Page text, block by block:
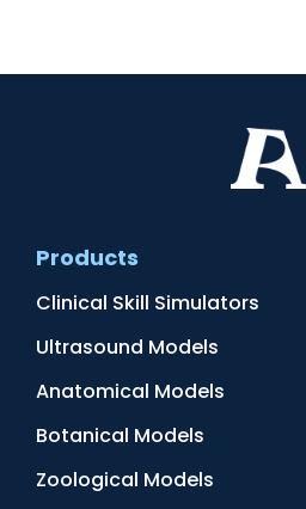
Products
Clinical Skill Simulators
Ultrasound Models
Anatomical Models
Botanical Models
Zoological Models